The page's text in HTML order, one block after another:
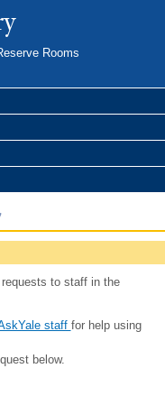
Rooms
to staff in the
staff for help using
below.